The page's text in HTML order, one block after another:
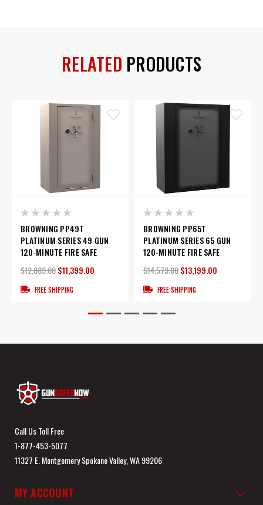
RELATED PRODUCTS
BROWNING PP49T
PLATINUM SERIES 49 GUN
120-MINUTE FIRE SAFE
$12,089.00$11,399.00
FREE SHIPPING
BROWNING PP65T
PLATINUM SERIES 65 GUN
120-MINUTE FIRE SAFE
$14,579.00$13,199.00
FREE SHIPPING
Call Us Toll Free
1-877-453-5077
11327 E. Montgomery Spokane Valley, WA 99206
MY ACCOUNT